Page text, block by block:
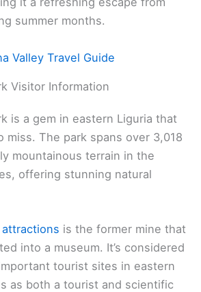
summer months.
Valley Travel Guide
Visitor Information
is a gem in eastern Liguria that
miss. The park spans over 3,018
mountainous terrain in the
offering stunning natural
attractions is the former mine that
into a museum. It’s considered
tourist sites in eastern
as both a tourist and scientific